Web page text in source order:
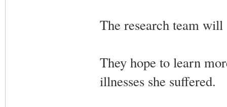
The research team
They hope to learn
illnesses she suffered.